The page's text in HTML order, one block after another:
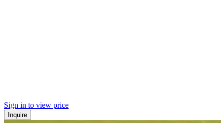
Sign in to view price
Inquire